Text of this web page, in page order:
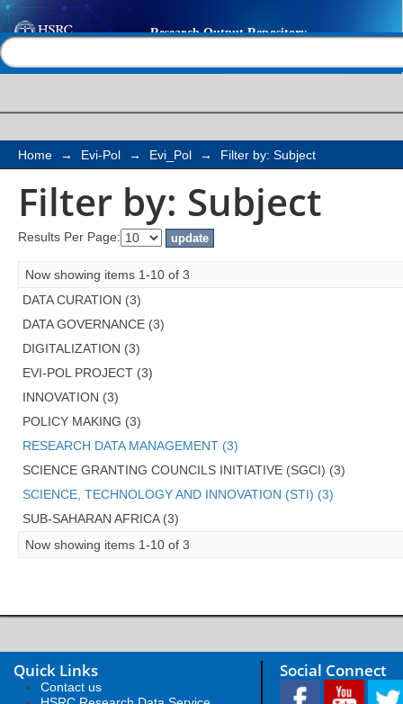
Filter by: Subject
Home → Evi-Pol → Evi_Pol → Filter by: Subject
Filter by: Subject
Results Per Page:
Now showing items 1-10 of 3
DATA CURATION (3)
DATA GOVERNANCE (3)
DIGITALIZATION (3)
EVI-POL PROJECT (3)
INNOVATION (3)
POLICY MAKING (3)
RESEARCH DATA MANAGEMENT (3)
SCIENCE GRANTING COUNCILS INITIATIVE (SGCI) (3)
SCIENCE, TECHNOLOGY AND INNOVATION (STI) (3)
SUB-SAHARAN AFRICA (3)
Now showing items 1-10 of 3
Quick Links
Contact us
Social Connect